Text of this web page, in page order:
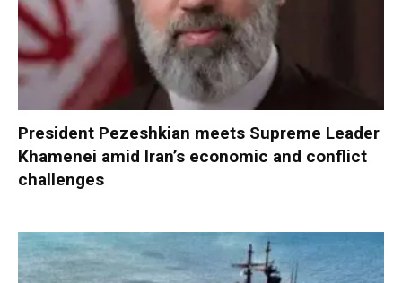
President Pezeshkian meets Supreme Leader
Khamenei amid Iran’s economic and conflict
challenges